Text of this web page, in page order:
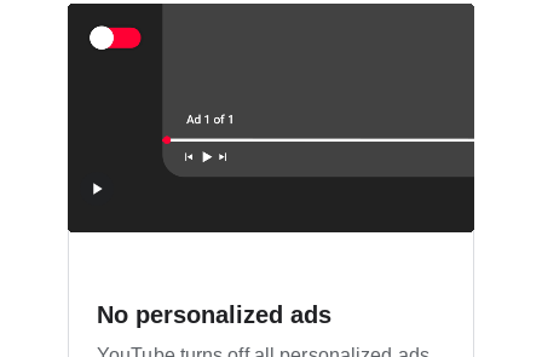
No personalized ads